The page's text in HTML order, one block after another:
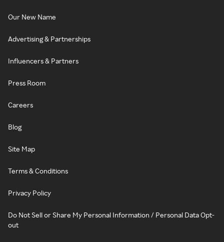
Our New Name
Advertising & Partnerships
Influencers & Partners
Press Room
Careers
Blog
Site Map
Terms & Conditions
Privacy Policy
Do Not Sell or Share My Personal Information / Personal Data Opt-
out